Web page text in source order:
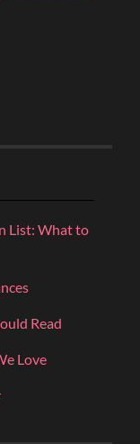
List: What to
Read
Love